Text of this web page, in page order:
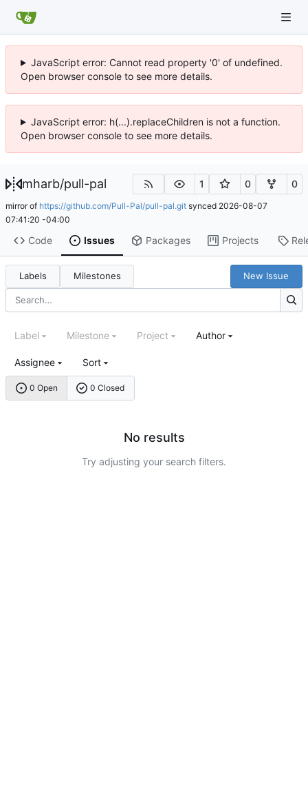
JavaScript error: Cannot read property '0' of undefined.
Open browser console to see more details.
JavaScript error: h(...).replaceChildren is not a function.
Open browser console to see more details.
mharb/pull-pal 1 0 0
mirror of https://github.com/Pull-Pal/pull-pal.git synced 2026-08-07
07:41:20 -04:00
Code Issues Packages Projects
Labels Milestones New Issue
0 Open 0 Closed
Label Milestone Project Author
Assignee Sort
No results
Try adjusting your search filters.